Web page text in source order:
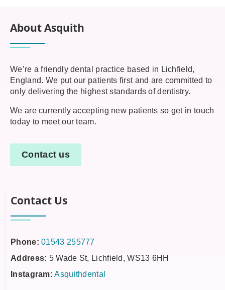
About Asquith
We’re a friendly dental practice based in Lichfield,
England. We put our patients first and are committed to
only delivering the highest standards of dentistry.
We are currently accepting new patients so get in touch
today to meet our team.
Contact us
Contact Us
Phone: 01543 255777
Address: 5 Wade St, Lichfield, WS13 6HH
Instagram: Asquithdental